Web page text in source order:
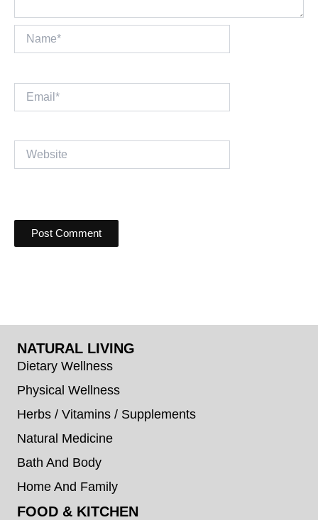
Website
NATURAL LIVING
Dietary Wellness
Physical Wellness
Herbs / Vitamins / Supplements
Natural Medicine
Bath And Body
Home And Family
FOOD & KITCHEN